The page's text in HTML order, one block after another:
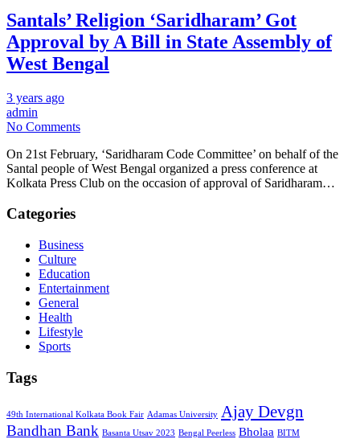
Santals’ Religion ‘Saridharam’ Got
Approval by A Bill in State Assembly of
West Bengal
3 years ago
admin
No Comments
On 21st February, ‘Saridharam Code Committee’ on behalf of the
Santal people of West Bengal organized a press conference at
Kolkata Press Club on the occasion of approval of Saridharam…
Categories
Business
Culture
Education
Entertainment
General
Health
Lifestyle
Sports
Tags
49th International Kolkata Book Fair Adamas University Ajay Devgn
Bandhan Bank Basanta Utsav 2023 Bengal Peerless Bholaa BITM